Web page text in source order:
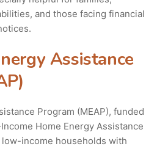
and those facing financial
Assistance
Program (MEAP), funded
Home Energy Assistance
low-income households with